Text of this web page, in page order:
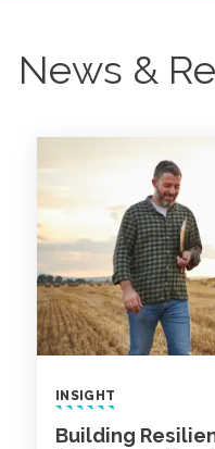
News &
INSIGHT
Building